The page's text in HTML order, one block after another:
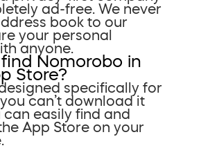
ad-free. We never
book to our
your personal
anyone.
find Nomorobo in
Store?
specifically for
can’t download it
can easily find and
App Store on your